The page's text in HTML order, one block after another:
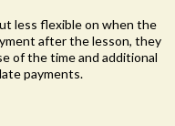
less flexible on when the
after the lesson, they
of the time and additional
payments.